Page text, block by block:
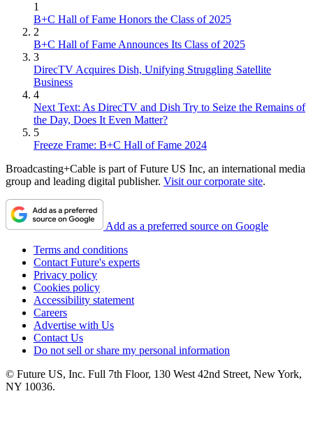
1
B+C Hall of Fame Honors the Class of 2025
2
B+C Hall of Fame Announces Its Class of 2025
3
DirecTV Acquires Dish, Unifying Struggling Satellite
Business
4
Next Text: As DirecTV and Dish Try to Seize the Remains of
the Day, Does It Even Matter?
5
Freeze Frame: B+C Hall of Fame 2024
Broadcasting+Cable is part of Future US Inc, an international media
group and leading digital publisher. Visit our corporate site.
Add as a preferred source on Google
Terms and conditions
Contact Future's experts
Privacy policy
Cookies policy
Accessibility statement
Careers
Advertise with Us
Contact Us
Do not sell or share my personal information
© Future US, Inc. Full 7th Floor, 130 West 42nd Street, New York,
NY 10036.